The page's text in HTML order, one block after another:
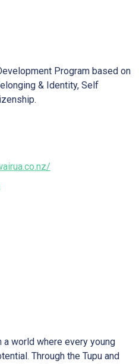
Program based on
& Identity, Self
a world where every young
Through the Tupu and